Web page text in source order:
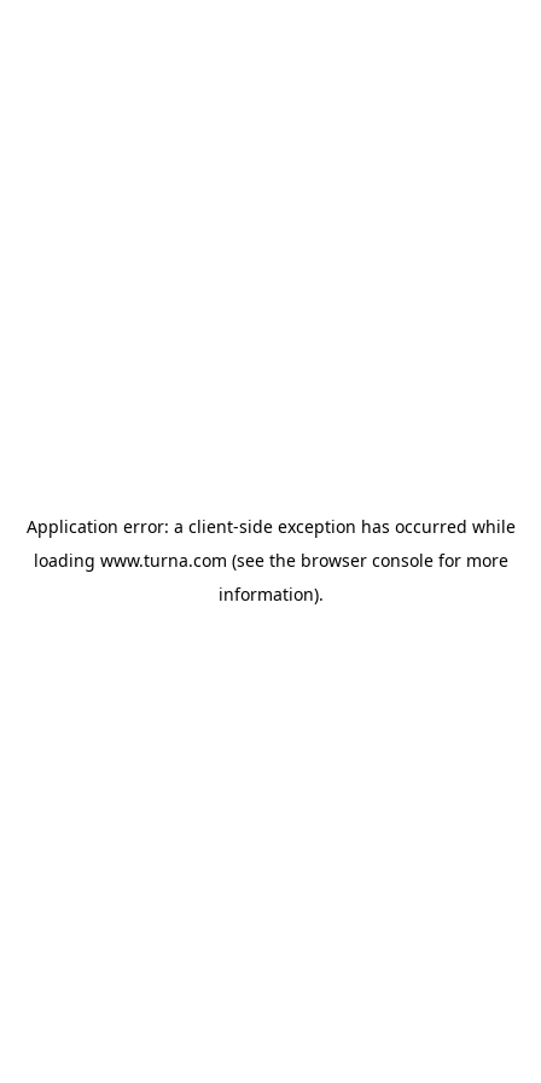
Application error: a client-side exception has occurred while
loading www.turna.com (see the browser consolefor more
information).